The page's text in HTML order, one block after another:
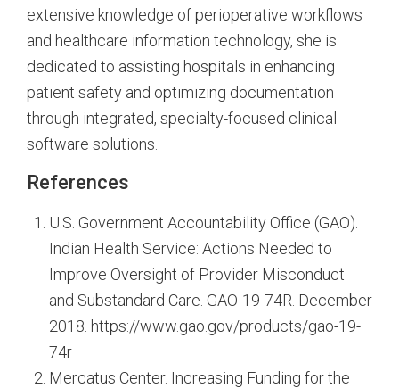
extensive knowledge of perioperative workflows
and healthcare information technology, she is
dedicated to assisting hospitals in enhancing
patient safety and optimizing documentation
through integrated, specialty-focused clinical
software solutions.
References
U.S. Government Accountability Office (GAO).
Indian Health Service: Actions Needed to
Improve Oversight of Provider Misconduct
and Substandard Care. GAO-19-74R. December
2018. https://www.gao.gov/products/gao-19-
74r
Mercatus Center. Increasing Funding for the